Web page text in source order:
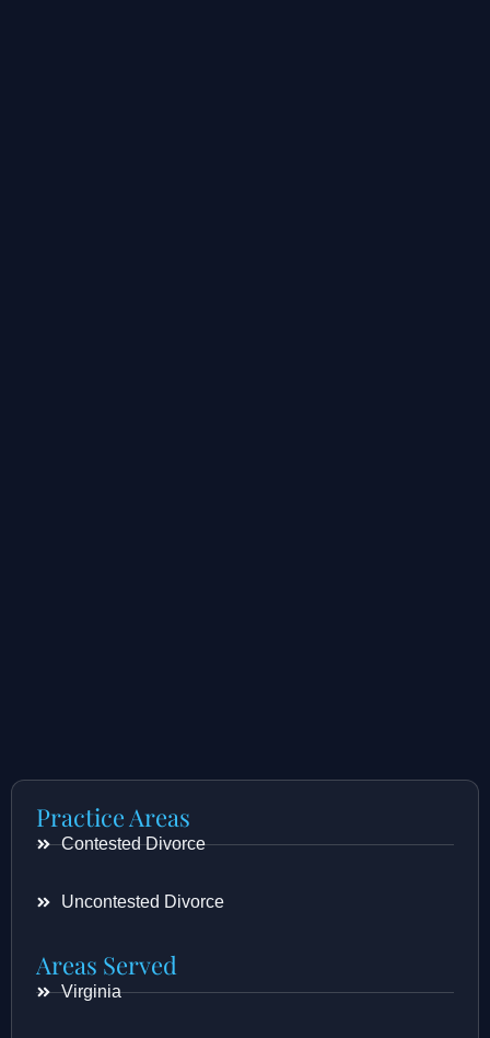
Practice Areas
Contested Divorce
Uncontested Divorce
Areas Served
Virginia